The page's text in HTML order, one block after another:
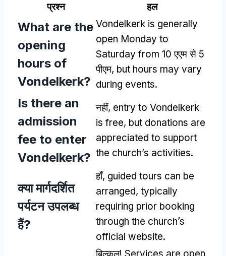
प्रश्न हल
What are the
opening
hours of
Vondelkerk?
Vondelkerk is generally
open Monday to
Saturday from 10 एएम से 5
पीएम, but hours may vary
during events.
Is there an
admission
fee to enter
Vondelkerk?
नहीं, entry to Vondelkerk
is free, but donations are
appreciated to support
the church’s activities.
क्या मार्गदर्शित
पर्यटन उपलब्ध
हैं?
हाँ, guided tours can be
arranged, typically
requiring prior booking
through the church’s
official website.
बिल्कुल! Services are open